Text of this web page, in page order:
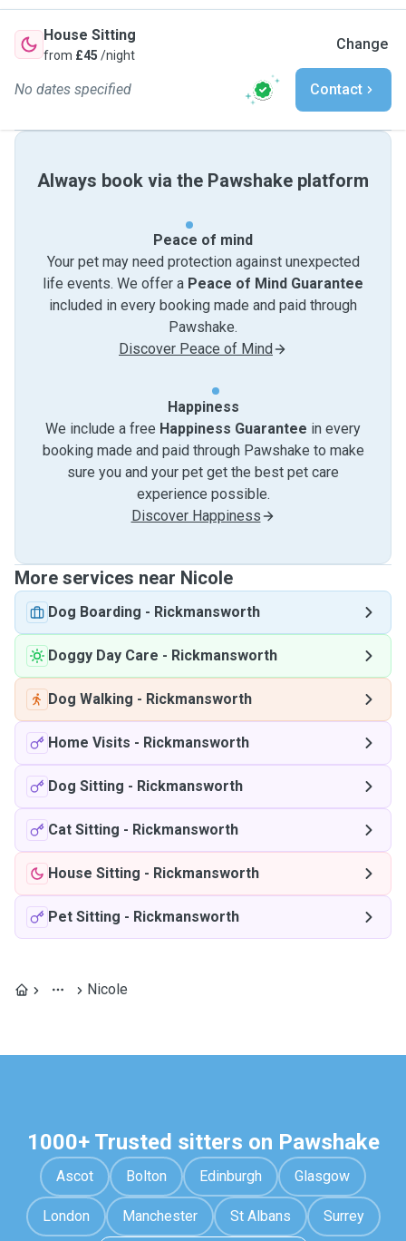
House Sitting
from £45 /night
Change
No dates specified Contact
Always book via the Pawshake platform
Peace of mind
Your pet may need protection against unexpected
life events. We offer a Peace of Mind Guarantee
included in every booking made and paid through
Pawshake.
Discover Peace of Mind
Happiness
We include a free Happiness Guarantee in every
booking made and paid through Pawshake to make
sure you and your pet get the best pet care
experience possible.
Discover Happiness
More services near Nicole
Dog Boarding - Rickmansworth
Doggy Day Care - Rickmansworth
Dog Walking - Rickmansworth
Home Visits - Rickmansworth
Dog Sitting - Rickmansworth
Cat Sitting - Rickmansworth
House Sitting - Rickmansworth
Pet Sitting - Rickmansworth
Nicole
1000+ Trusted sitters on Pawshake
Ascot Bolton Edinburgh Glasgow
London Manchester St Albans Surrey